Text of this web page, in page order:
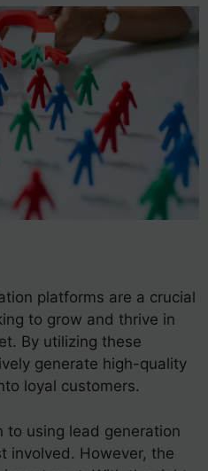
platforms are a crucial
to grow and thrive in
By utilizing these
generate high-quality
loyal customers.
to using lead generation
involved. However, the